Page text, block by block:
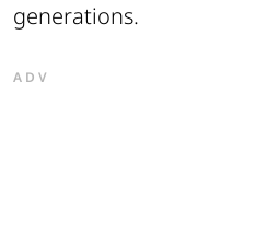
generations.
ADV